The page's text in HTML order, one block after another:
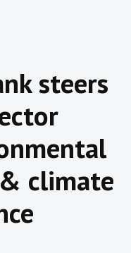
steers
climate